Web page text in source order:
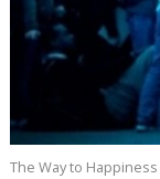
The Way to Happiness